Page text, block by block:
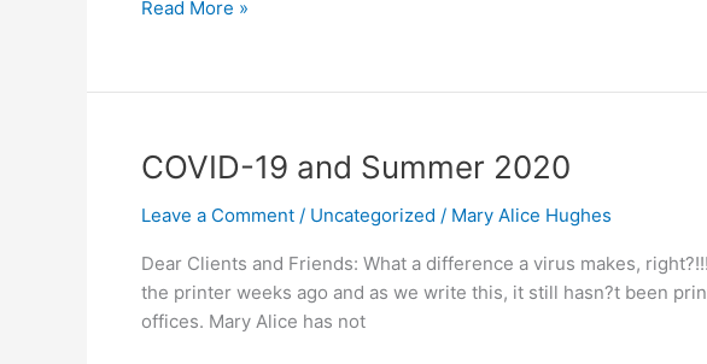
Read More »
COVID-19 and Summer 2020
Leave a Comment / Uncategorized / Mary Alice Hughes
Dear Clients and Friends: What a difference a virus makes,
the printer weeks ago and as we write this, it still hasn?t been
offices. Mary Alice has not
COVID-
and
2020